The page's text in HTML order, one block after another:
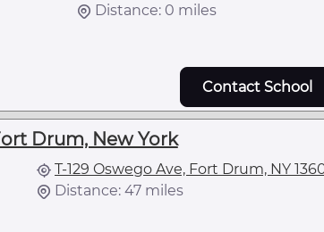
Distance: 0 miles
Contact School
Drum, New York
T-129 Oswego Ave, Fort Drum, NY
Distance: 47 miles